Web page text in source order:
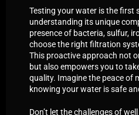
Testing your water is the first
understanding its unique
presence of bacteria, sulfur,
choose the right filtration
This proactive approach not
but also empowers you to
quality. Imagine the peace of
knowing your water is safe
Don’t let the challenges of